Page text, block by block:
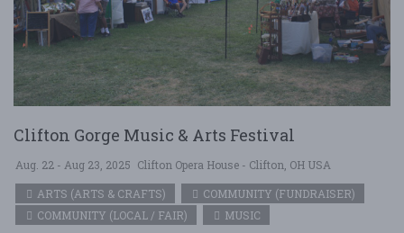
Clifton Gorge Music & Arts Festival
Aug. 22 - Aug 23, 2025 Clifton Opera House - Clifton, OH USA
ARTS (ARTS & CRAFTS)
COMMUNITY (FUNDRAISER)
COMMUNITY (LOCAL / FAIR)
MUSIC